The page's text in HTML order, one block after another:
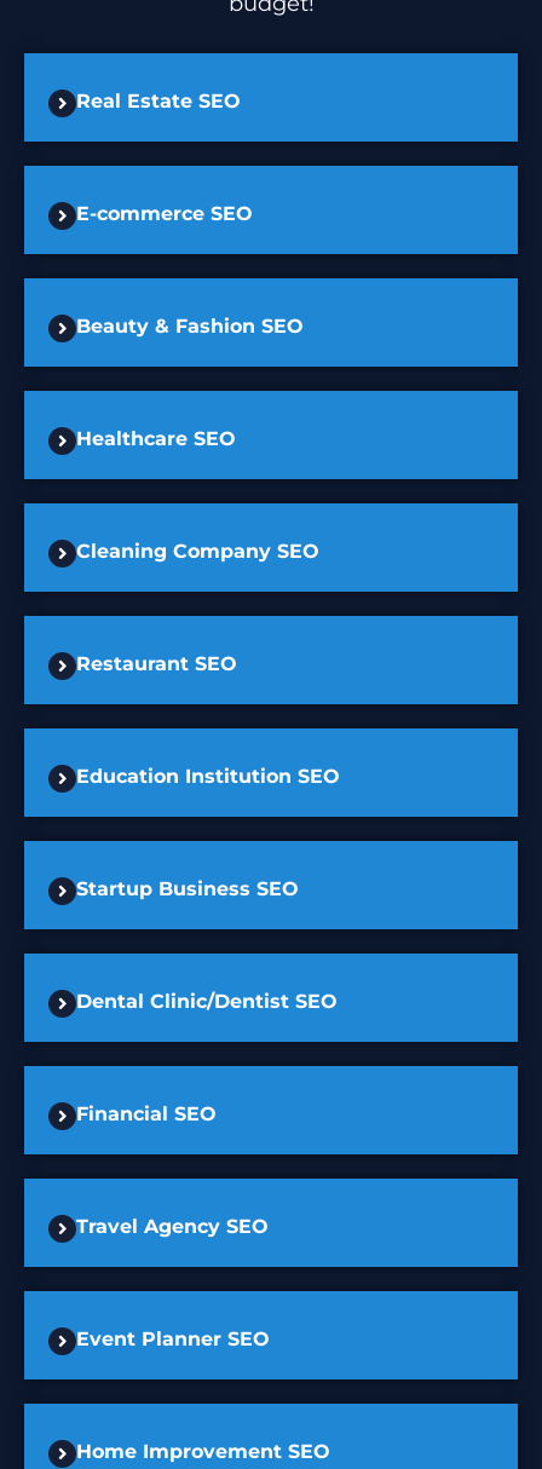
Real Estate SEO
E-commerce SEO
Beauty & Fashion SEO
Healthcare SEO
Cleaning Company SEO
Restaurant SEO
Education Institution SEO
Startup Business SEO
Dental Clinic/Dentist SEO
Financial SEO
Travel Agency SEO
Event Planner SEO
Home Improvement SEO